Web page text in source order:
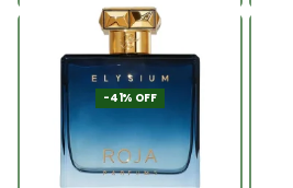
-41% OFF